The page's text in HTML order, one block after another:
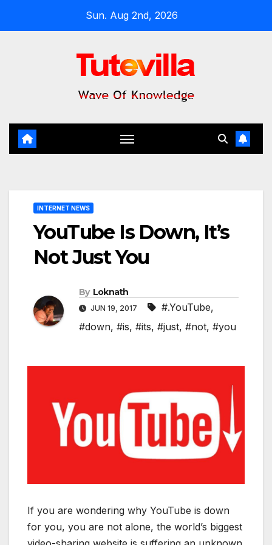
Sun. Aug 2nd, 2026
INTERNET NEWS
YouTube Is Down, It’s
Not Just You
By Loknath
JUN 19, 2017 #.YouTube,
#down, #is, #its, #just, #not, #you
If you are wondering why YouTube is down
for you, you are not alone, the world’s biggest